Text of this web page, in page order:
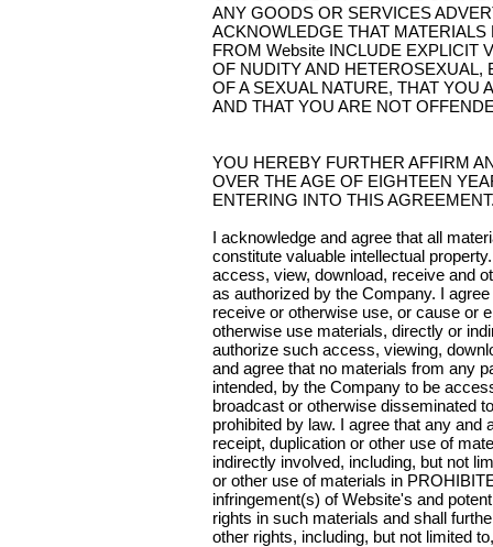
ANY GOODS OR SERVICES
ACKNOWLEDGE THAT
FROM Website INCLUDE EXPLICIT
OF NUDITY AND HETEROSEXUAL,
OF A SEXUAL NATURE, THAT YOU
AND THAT YOU ARE NOT
YOU HEREBY FURTHER AFFIRM
OVER THE AGE OF EIGHTEEN
ENTERING INTO THIS
I acknowledge and agree that all
constitute valuable intellectual
access, view, download, receive and
as authorized by the Company. I
receive or otherwise use, or cause or
otherwise use materials, directly or
authorize such access, viewing,
and agree that no materials from any
intended, by the Company to be
broadcast or otherwise disseminated
prohibited by law. I agree that any
receipt, duplication or other use of
indirectly involved, including, but not
or other use of materials in
infringement(s) of Website's and
rights in such materials and shall
other rights, including, but not limited